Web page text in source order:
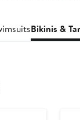
Bikinis &